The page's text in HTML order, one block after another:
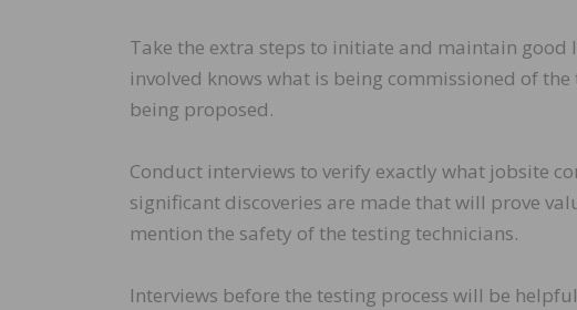
Take the extra steps to initiate and maintain
involved knows what is being commissioned of
being proposed.
Conduct interviews to verify exactly what jobsite
significant discoveries are made that will prove
mention the safety of the testing technicians.
Interviews before the testing process will be